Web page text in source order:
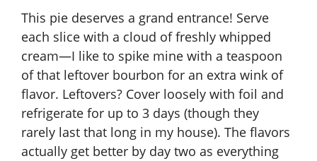
This pie deserves a grand entrance! Serve
each slice with a cloud of freshly whipped
cream—I like to spike mine with a teaspoon
of that leftover bourbon for an extra wink of
flavor. Leftovers? Cover loosely with foil and
refrigerate for up to 3 days (though they
rarely last that long in my house). The flavors
actually get better by day two as everything